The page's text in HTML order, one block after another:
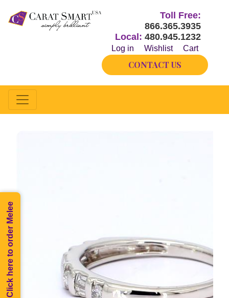
Toll Free:
866.365.3935
Local: 480.945.1232
Log in Wishlist Cart
CONTACT US
Click here to order Melee